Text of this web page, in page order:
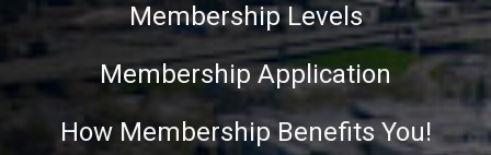
Membership Levels
Membership Application
How Membership Benefits You!